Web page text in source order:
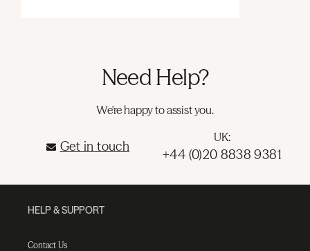
Need Help?
We're happy to assist you.
Get in touch
UK:
+44 (0)20 8838 9381
HELP & SUPPORT
Contact Us